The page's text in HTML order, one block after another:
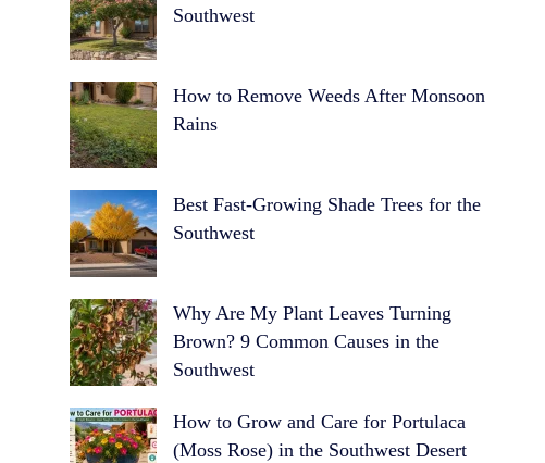
Southwest
How to Remove Weeds After Monsoon
Rains
Best Fast-Growing Shade Trees for the
Southwest
Why Are My Plant Leaves Turning
Brown? 9 Common Causes in the
Southwest
How to Grow and Care for Portulaca
(Moss Rose) in the Southwest Desert